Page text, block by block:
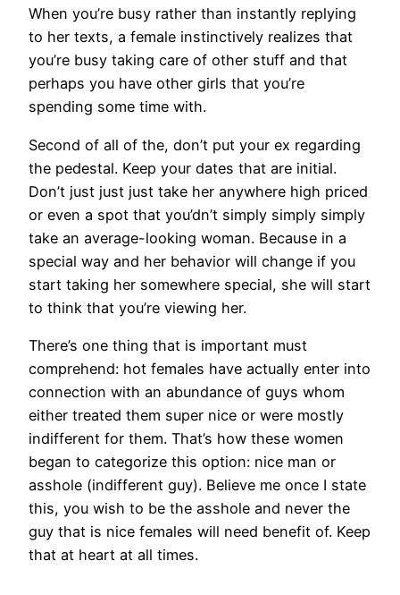
When you’re busy rather than instantly replying
to her texts, a female instinctively realizes that
you’re busy taking care of other stuff and that
perhaps you have other girls that you’re
spending some time with.
Second of all of the, don’t put your ex regarding
the pedestal. Keep your dates that are initial.
Don’t just just just take her anywhere high priced
or even a spot that you’dn’t simply simply simply
take an average-looking woman. Because in a
special way and her behavior will change if you
start taking her somewhere special, she will start
to think that you’re viewing her.
There’s one thing that is important must
comprehend: hot females have actually enter into
connection with an abundance of guys whom
either treated them super nice or were mostly
indifferent for them. That’s how these women
began to categorize this option: nice man or
asshole (indifferent guy). Believe me once I state
this, you wish to be the asshole and never the
guy that is nice females will need benefit of. Keep
that at heart at all times.